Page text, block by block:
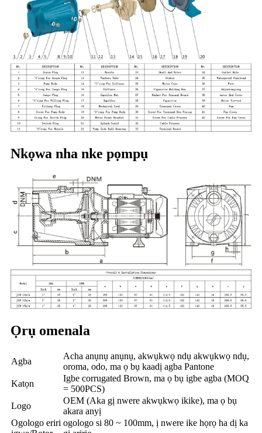
Nkọwa nha nke pọmpụ
Ọrụ omenala
Agba
Acha anụnụ anụnụ, akwụkwọ ndụ akwụkwọ ndụ,
oroma, odo, ma ọ bụ kaadị agba Pantone
Katọn
Igbe corrugated Brown, ma ọ bụ igbe agba (MOQ
= 500PCS)
Logo
OEM (Aka gị nwere akwụkwọ ikike), ma ọ bụ
akara anyị
Ogologo eriri ogologo si 80 ~ 100mm, ị nwere ike họrọ ha dị ka